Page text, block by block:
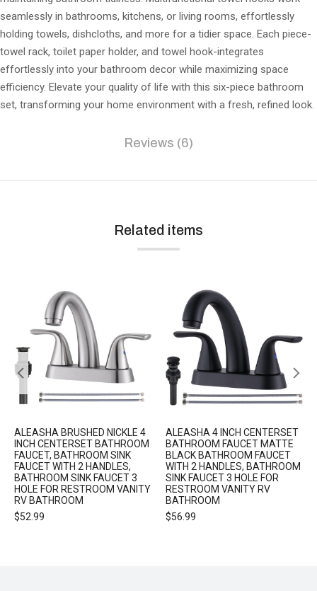
seamlessly in bathrooms, kitchens, or living rooms, effortlessly
holding towels, dishcloths, and more for a tidier space. Each piece-
towel rack, toilet paper holder, and towel hook-integrates
effortlessly into your bathroom decor while maximizing space
efficiency. Elevate your quality of life with this six-piece bathroom
set, transforming your home environment with a fresh, refined look.
Reviews (6)
Related items
ALEASHA BRUSHED NICKLE 4
INCH CENTERSET BATHROOM
FAUCET, BATHROOM SINK
FAUCET WITH 2 HANDLES,
BATHROOM SINK FAUCET 3
HOLE FOR RESTROOM VANITY
RV BATHROOM
$52.99
ALEASHA 4 INCH CENTERSET
BATHROOM FAUCET MATTE
BLACK BATHROOM FAUCET
WITH 2 HANDLES, BATHROOM
SINK FAUCET 3 HOLE FOR
RESTROOM VANITY RV
BATHROOM
$56.99